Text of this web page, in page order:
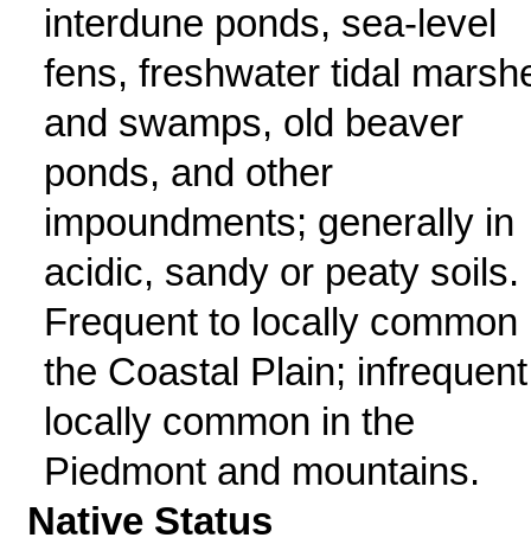
interdune ponds, sea-level
fens, freshwater tidal
and swamps, old beaver
ponds, and other
impoundments; generally in
acidic, sandy or peaty soils.
Frequent to locally common
the Coastal Plain;
locally common in the
Piedmont and mountains.
Native Status